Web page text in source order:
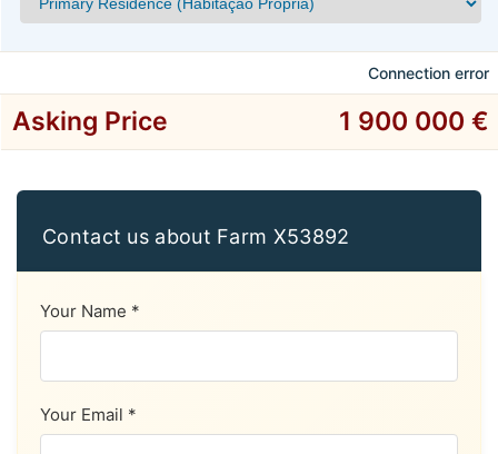
Connection error
Asking Price 1 900 000 €
Contact us about Farm X53892
Your Name *
Your Email *